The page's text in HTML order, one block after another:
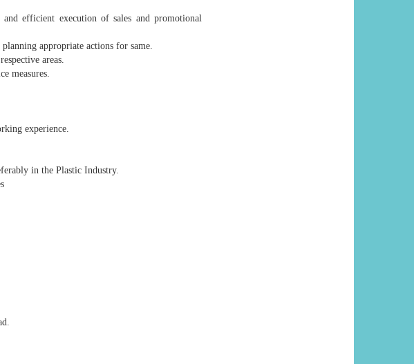
efficient execution of sales and promotional
appropriate actions for same.
areas.
measures.
experience.
in the Plastic Industry.